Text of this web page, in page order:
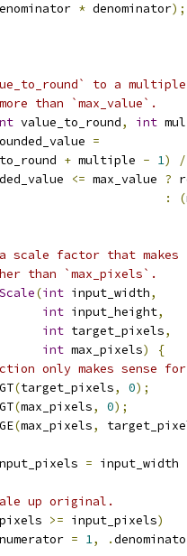
* denominator);
to a
than `max_value`.
value_to_round, int
=
+ multiple - 1) /
<= max_value ?
:
(
scale factor that
than `max_pixels`.
(int input_width,
int input_height,
int target_pixels,
int max_pixels)
{
only makes sense
(target_pixels, 0);
(max_pixels, 0);
(max_pixels,
= input_width
up original.
>= input_pixels)
numerator = 1, .